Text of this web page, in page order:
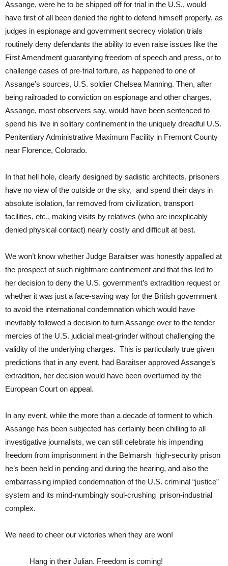
Assange, were he to be shipped off for trial in the U.S., would
have first of all been denied the right to defend himself properly, as
judges in espionage and government secrecy violation trials
routinely deny defendants the ability to even raise issues like the
First Amendment guarantying freedom of speech and press, or to
challenge cases of pre-trial torture, as happened to one of
Assange’s sources, U.S. soldier Chelsea Manning. Then, after
being railroaded to conviction on espionage and other charges,
Assange, most observers say, would have been sentenced to
spend his live in solitary confinement in the uniquely dreadful U.S.
Penitentiary Administrative Maximum Facility in Fremont County
near Florence, Colorado.
In that hell hole, clearly designed by sadistic architects, prisoners
have no view of the outside or the sky, and spend their days in
absolute isolation, far removed from civilization, transport
facilities, etc., making visits by relatives (who are inexplicably
denied physical contact) nearly costly and difficult at best.
We won’t know whether Judge Baraitser was honestly appalled at
the prospect of such nightmare confinement and that this led to
her decision to deny the U.S. government’s extradition request or
whether it was just a face-saving way for the British government
to avoid the international condemnation which would have
inevitably followed a decision to turn Assange over to the tender
mercies of the U.S. judicial meat-grinder without challenging the
validity of the underlying charges. This is particularly true given
predictions that in any event, had Baraitser approved Assange’s
extradition, her decision would have been overturned by the
European Court on appeal.
In any event, while the more than a decade of torment to which
Assange has been subjected has certainly been chilling to all
investigative journalists, we can still celebrate his impending
freedom from imprisonment in the Belmarsh high-security prison
he’s been held in pending and during the hearing, and also the
embarrassing implied condemnation of the U.S. criminal “justice”
system and its mind-numbingly soul-crushing prison-industrial
complex.
We need to cheer our victories when they are won!
Hang in their Julian. Freedom is coming!